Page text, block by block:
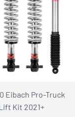
Eibach Pro-Truck
Kit 2021+